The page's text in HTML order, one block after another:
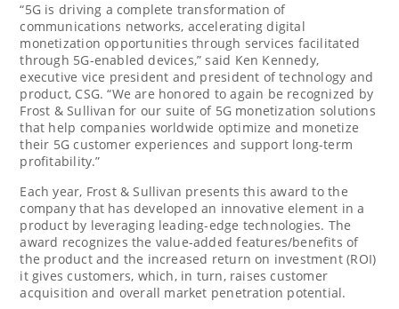
“5G is driving a complete transformation of
communications networks, accelerating digital
monetization opportunities through services facilitated
through 5G-enabled devices,” said Ken Kennedy,
executive vice president and president of technology and
product, CSG. “We are honored to again be recognized by
Frost & Sullivan for our suite of 5G monetization solutions
that help companies worldwide optimize and monetize
their 5G customer experiences and support long-term
profitability.”
Each year, Frost & Sullivan presents this award to the
company that has developed an innovative element in a
product by leveraging leading-edge technologies. The
award recognizes the value-added features/benefits of
the product and the increased return on investment (ROI)
it gives customers, which, in turn, raises customer
acquisition and overall market penetration potential.